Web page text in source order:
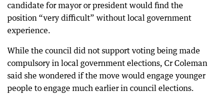
candidate for mayor or president would find the
position “very difficult” without local government
experience.
While the council did not support voting being made
compulsory in local government elections, Cr Coleman
said she wondered if the move would engage younger
people to engage much earlier in council elections.